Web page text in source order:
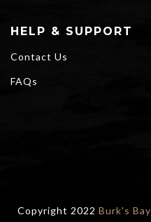
HELP & SUPPORT
Contact Us
FAQs
Copyright 2022 Burk's Bay